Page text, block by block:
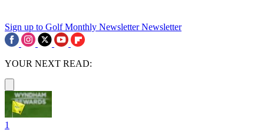
Sign up to Golf Monthly Newsletter Newsletter
YOUR NEXT READ:
1